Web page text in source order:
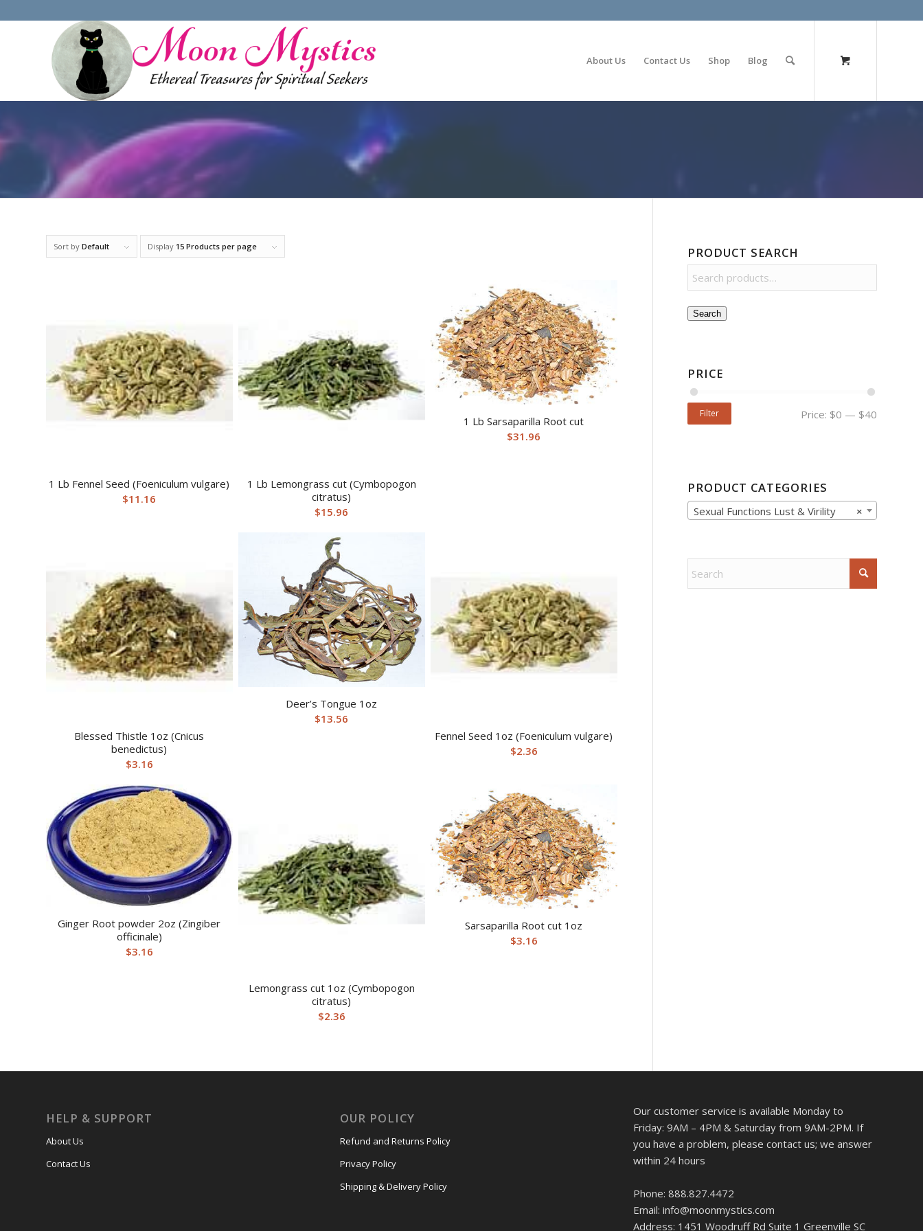
About Us Contact Us Shop Blog
Sort by Default Display 15 Products per page
1 Lb Fennel Seed (Foeniculum vulgare)
$11.16
1 Lb Lemongrass cut (Cymbopogon
citratus)
$15.96
1 Lb Sarsaparilla Root cut
$31.96
Blessed Thistle 1oz (Cnicus
benedictus)
$3.16
Deer’s Tongue 1oz
$13.56
Fennel Seed 1oz (Foeniculum vulgare)
$2.36
Ginger Root powder 2oz (Zingiber
officinale)
$3.16
Lemongrass cut 1oz (Cymbopogon
citratus)
$2.36
Sarsaparilla Root cut 1oz
$3.16
PRODUCT SEARCH
Search
PRICE
Filter Price: $0 — $40
PRODUCT CATEGORIES
×
Sexual Functions Lust & Virility
HELP & SUPPORT
About Us
Contact Us
OUR POLICY
Refund and Returns Policy
Privacy Policy
Shipping & Delivery Policy
Our customer service is available Monday to
Friday: 9AM – 4PM & Saturday from 9AM-2PM. If
you have a problem, please contact us; we answer
within 24 hours
Phone: 888.827.4472
Email: info@moonmystics.com
Address: 1451 Woodruff Rd Suite 1 Greenville SC